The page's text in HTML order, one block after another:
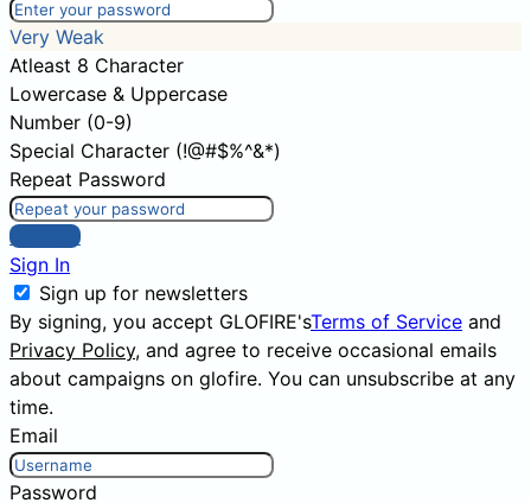
Very Weak
Atleast 8 Character
Lowercase & Uppercase
Number (0-9)
Special Character (!@#$%^&*)
Repeat Password
Sign Up
Sign In
Sign up for newsletters
By signing, you accept GLOFIRE'sTerms of Service and
Privacy Policy, and agree to receive occasional emails
about campaigns on glofire. You can unsubscribe at any
time.
Email
Password